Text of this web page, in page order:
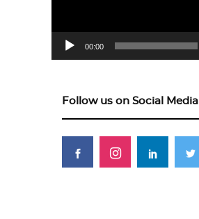
00:00
Follow us on Social Media